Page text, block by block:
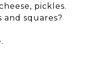
pickles.
and squares?